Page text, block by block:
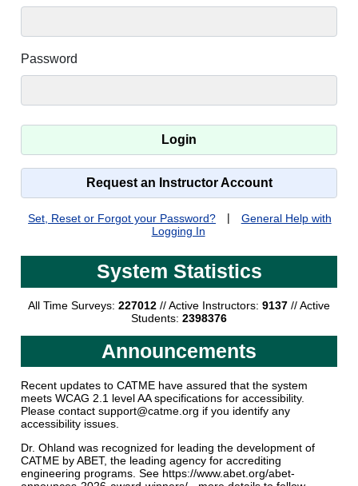
Password
Request an Instructor Account
Set, Reset or Forgot your Password? |
General Help with
Logging In
System Statistics
All Time Surveys: 227012 // Active Instructors: 9137 // Active
Students: 2398376
Announcements
Recent updates to CATME have assured that the system
meets WCAG 2.1 level AA specifications for accessibility.
Please contact support@catme.org if you identify any
accessibility issues.
Dr. Ohland was recognized for leading the development of
CATME by ABET, the leading agency for accrediting
engineering programs. See https://www.abet.org/abet-